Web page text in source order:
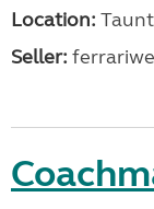
Location:
Seller: